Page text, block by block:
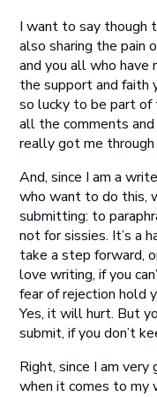
I want to say though
also sharing the pain
and you all who have
the support and faith
so lucky to be part of
all the comments
really got me
And, since I am a
who want to do this,
submitting: to
not for sissies. It’s a
take a step forward,
love writing, if you
fear of rejection hold
Yes, it will hurt. But
submit, if you don’t
Right, since I am
when it comes to my